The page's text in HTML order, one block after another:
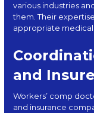
various industries
them. Their
appropriate
and
Workers’ comp
and insurance